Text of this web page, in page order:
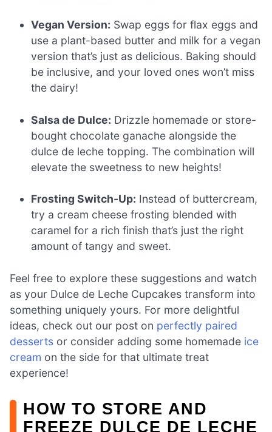
Vegan Version: Swap eggs for flax eggs and
use a plant-based butter and milk for a vegan
version that’s just as delicious. Baking should
be inclusive, and your loved ones won’t miss
the dairy!
Salsa de Dulce: Drizzle homemade or store-
bought chocolate ganache alongside the
dulce de leche topping. The combination will
elevate the sweetness to new heights!
Frosting Switch-Up: Instead of buttercream,
try a cream cheese frosting blended with
caramel for a rich finish that’s just the right
amount of tangy and sweet.
Feel free to explore these suggestions and watch
as your Dulce de Leche Cupcakes transform into
something uniquely yours. For more delightful
ideas, check out our post on perfectly paired
desserts or consider adding some homemade ice
cream on the side for that ultimate treat
experience!
HOW TO STORE AND
FREEZE DULCE DE LECHE